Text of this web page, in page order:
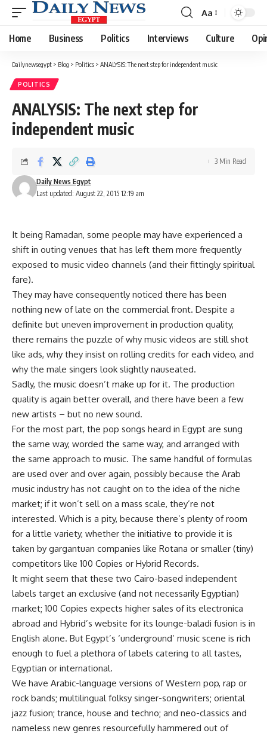
Font
Resizer
Aa
Home Business Politics Interviews Culture
Dailynewsegypt > Blog > Politics > ANALYSIS: The next step for independent music
POLITICS
ANALYSIS: The next step for
independent music
Last updated: August 22, 2015 12:19 am
Daily News Egypt
3 Min Read
It being Ramadan, some people may have experienced a
shift in outing venues that has left them more frequently
exposed to music video channels (and their fittingly spiritual
fare).
They may have consequently noticed there has been
nothing new of late on the commercial front. Despite a
definite but uneven improvement in production quality,
there remains the puzzle of why music videos are still shot
like ads, why they insist on rolling credits for each video, and
why the male singers look slightly nauseated.
Sadly, the music doesn’t make up for it. The production
quality is again better overall, and there have been a few
new artists – but no new sound.
For the most part, the pop songs heard in Egypt are sung
the same way, worded the same way, and arranged with
the same approach to music. The same handful of formulas
are used over and over again, possibly because the Arab
music industry has not caught on to the idea of the niche
market; if it won’t sell on a mass scale, they’re not
interested. Which is a pity, because there’s plenty of room
for a little variety, whether the initiative to provide it is
taken by gargantuan companies like Rotana or smaller (tiny)
competitors like 100 Copies or Hybrid Records.
It might seem that these two Cairo-based independent
labels target an exclusive (and not necessarily Egyptian)
market; 100 Copies expects higher sales of its electronica
abroad and Hybrid’s website for its lounge-baladi fusion is in
English alone. But Egypt’s ‘underground’ music scene is rich
enough to fuel a plethora of labels catering to all tastes,
Egyptian or international.
We have Arabic-language versions of Western pop, rap or
rock bands; multilingual folksy singer-songwriters; oriental
jazz fusion; trance, house and techno; and neo-classics and
nameless new genres resourcefully hammered out of